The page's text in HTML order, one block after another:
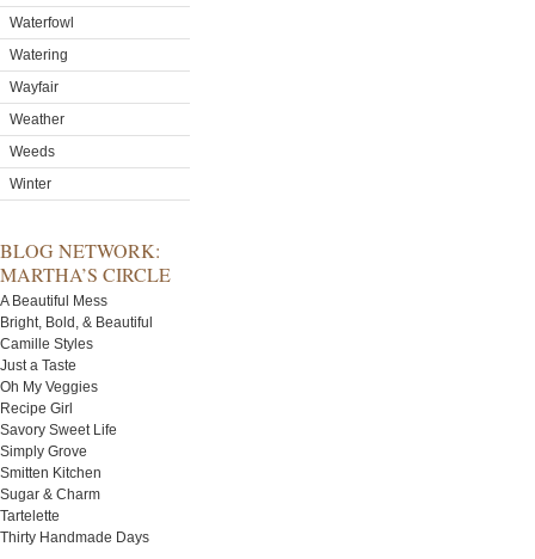
Waterfowl
Watering
Wayfair
Weather
Weeds
Winter
BLOG NETWORK:
MARTHA’S CIRCLE
A Beautiful Mess
Bright, Bold, & Beautiful
Camille Styles
Just a Taste
Oh My Veggies
Recipe Girl
Savory Sweet Life
Simply Grove
Smitten Kitchen
Sugar & Charm
Tartelette
Thirty Handmade Days